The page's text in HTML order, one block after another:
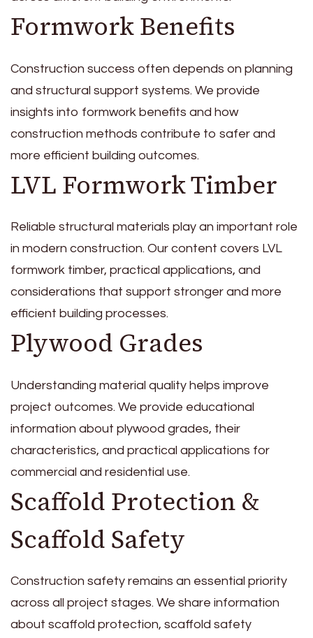
Formwork Benefits
Construction success often depends on planning
and structural support systems. We provide
insights into formwork benefits and how
construction methods contribute to safer and
more efficient building outcomes.
LVL Formwork Timber
Reliable structural materials play an important role
in modern construction. Our content covers LVL
formwork timber, practical applications, and
considerations that support stronger and more
efficient building processes.
Plywood Grades
Understanding material quality helps improve
project outcomes. We provide educational
information about plywood grades, their
characteristics, and practical applications for
commercial and residential use.
Scaffold Protection &
Scaffold Safety
Construction safety remains an essential priority
across all project stages. We share information
about scaffold protection, scaffold safety